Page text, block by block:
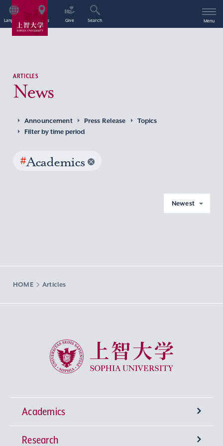
Language Access Give Search Menu
ARTICLES
News
Announcement Press Release
Topics
Filter by time period
#Academics
Newest
HOME Articles
Sophia University
Academics
Undergraduate Programs
Research